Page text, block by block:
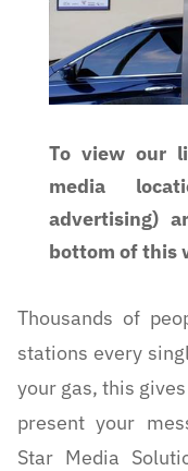
To view our
media
advertising)
bottom of this
Thousands of
stations every
your gas, this
present your
Star Media